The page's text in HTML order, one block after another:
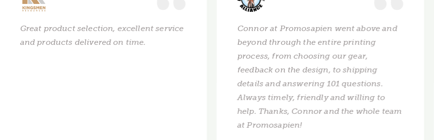
Great product selection, excellent service
and products delivered on time.
Connor at Promosapien went above and
beyond through the entire printing
process, from choosing our gear,
feedback on the design, to shipping
details and answering 101 questions.
Always timely, friendly and willing to
help. Thanks, Connor and the whole team
at Promosapien!